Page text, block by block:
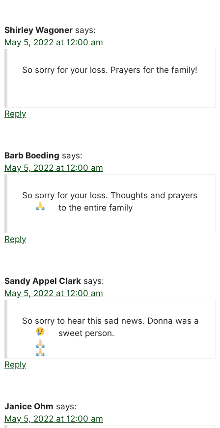
Shirley Wagoner says:
May 5, 2022 at 12:00 am
So sorry for your loss. Prayers for the family!
Reply
Barb Boeding says:
May 5, 2022 at 12:00 am
So sorry for your loss. Thoughts and prayers
to the entire family
Reply
Sandy Appel Clark says:
May 5, 2022 at 12:00 am
So sorry to hear this sad news. Donna was a
sweet person.
Reply
Janice Ohm says:
May 5, 2022 at 12:00 am